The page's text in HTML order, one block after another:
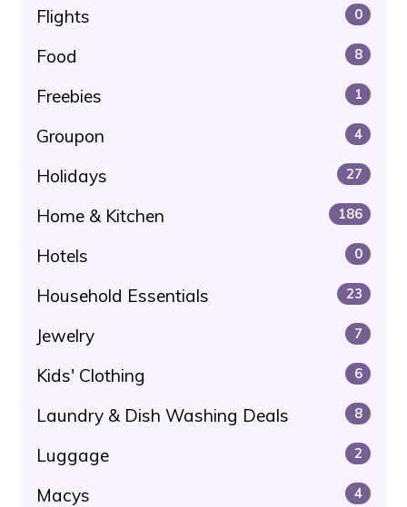
Flights 0
Food 8
Freebies 1
Groupon 4
Holidays 27
Home & Kitchen 186
Hotels 0
Household Essentials 23
Jewelry 7
Kids' Clothing 6
Laundry & Dish Washing Deals 8
Luggage 2
Macys 4